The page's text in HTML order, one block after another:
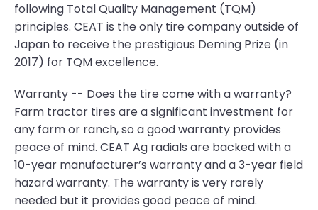
following Total Quality Management (TQM)
principles. CEAT is the only tire company outside of
Japan to receive the prestigious Deming Prize (in
2017) for TQM excellence.
Warranty -- Does the tire come with a warranty?
Farm tractor tires are a significant investment for
any farm or ranch, so a good warranty provides
peace of mind. CEAT Ag radials are backed with a
10-year manufacturer’s warranty and a 3-year field
hazard warranty. The warranty is very rarely
needed but it provides good peace of mind.